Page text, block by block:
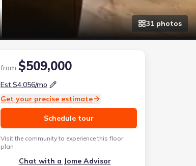
31 photos
from $509,000
Est.$4,056/mo
Get your precise estimate
Schedule tour
Visit the community to experience this floor
plan
Chat with a Jome Advisor